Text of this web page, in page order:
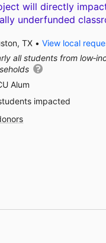
will directly
underfunded
TX
View local
all students from
Alum
impacted